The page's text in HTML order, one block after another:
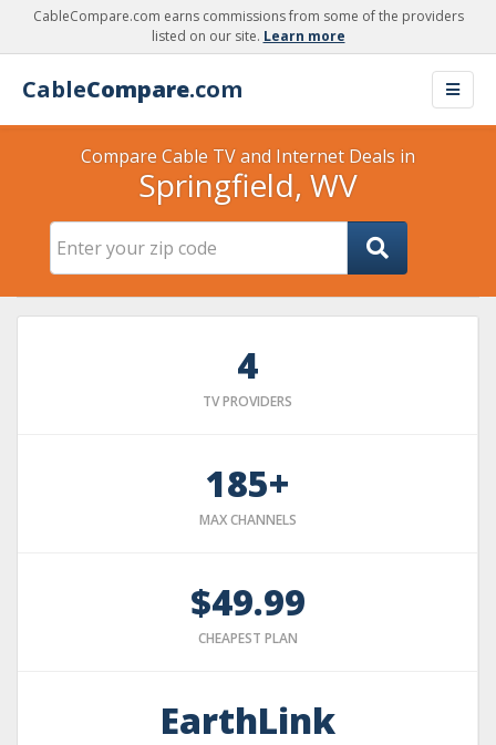
CableCompare.com earns commissions from some of the providers
listed on our site. Learn more
CableCompare.com
Compare Cable TV and Internet Deals in
Springfield, WV
4
TV PROVIDERS
185+
MAX CHANNELS
$49.99
CHEAPEST PLAN
EarthLink